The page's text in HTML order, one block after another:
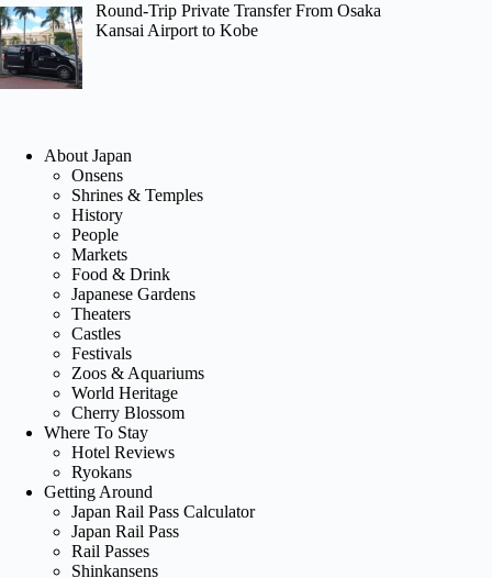
Round-Trip Private Transfer From Osaka
Kansai Airport to Kobe
About Japan
Onsens
Shrines & Temples
History
People
Markets
Food & Drink
Japanese Gardens
Theaters
Castles
Festivals
Zoos & Aquariums
World Heritage
Cherry Blossom
Where To Stay
Hotel Reviews
Ryokans
Getting Around
Japan Rail Pass Calculator
Japan Rail Pass
Rail Passes
Shinkansens